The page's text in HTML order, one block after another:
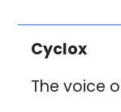
Cyclox
The voice